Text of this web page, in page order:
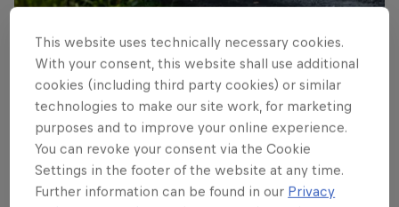
Read This Next
Cais ready for home ERC
run
Local hero Erik Cais plans to build on his top 10 finish
in Poland last month when he contests his home
round of the FIA European Rally Championship next
This website uses technically necessary cookies.
With your consent, this website shall use additional
cookies (including third party cookies) or similar
technologies to make our site work, for marketing
purposes and to improve your online experience.
You can revoke your consent via the Cookie
Settings in the footer of the website at any time.
Further information can be found in our Privacy